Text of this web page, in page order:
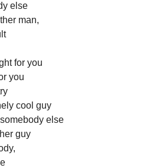
else
man,
for you
you
cool guy
else
guy